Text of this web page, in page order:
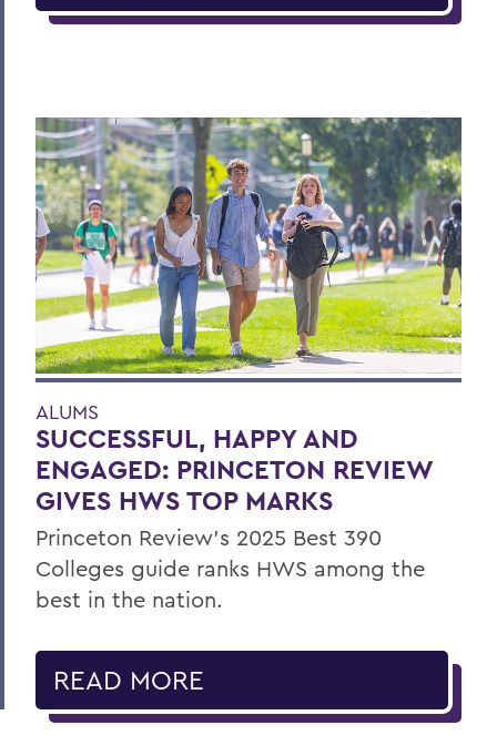
ALUMS
SUCCESSFUL, HAPPY AND
ENGAGED: PRINCETON REVIEW
GIVES HWS TOP MARKS
Princeton Review’s 2025 Best 390
Colleges guide ranks HWS among the
best in the nation.
READ MORE